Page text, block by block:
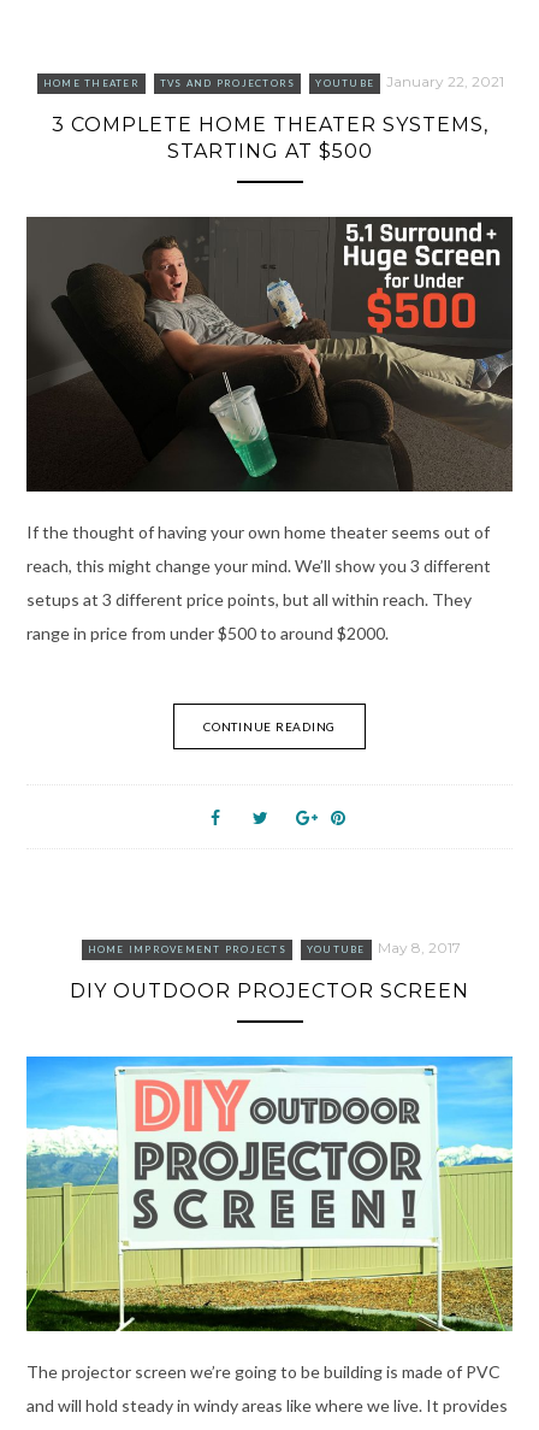
HOME THEATER TVS AND PROJECTORS YOUTUBE January 22, 2021
3 COMPLETE HOME THEATER SYSTEMS,
STARTING AT $500
If the thought of having your own home theater seems out of
reach, this might change your mind. We’ll show you 3 different
setups at 3 different price points, but all within reach. They
range in price from under $500 to around $2000.
CONTINUE READING
HOME IMPROVEMENT PROJECTS YOUTUBE May 8, 2017
DIY OUTDOOR PROJECTOR SCREEN
The projector screen we’re going to be building is made of PVC
and will hold steady in windy areas like where we live. It provides